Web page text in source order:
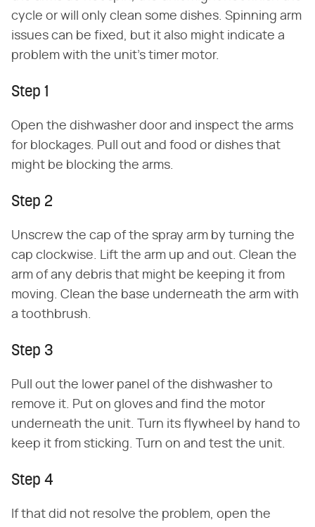
cycle or will only clean some dishes. Spinning arm
issues can be fixed, but it also might indicate a
problem with the unit's timer motor.
Step 1
Open the dishwasher door and inspect the arms
for blockages. Pull out and food or dishes that
might be blocking the arms.
Step 2
Unscrew the cap of the spray arm by turning the
cap clockwise. Lift the arm up and out. Clean the
arm of any debris that might be keeping it from
moving. Clean the base underneath the arm with
a toothbrush.
Step 3
Pull out the lower panel of the dishwasher to
remove it. Put on gloves and find the motor
underneath the unit. Turn its flywheel by hand to
keep it from sticking. Turn on and test the unit.
Step 4
If that did not resolve the problem, open the